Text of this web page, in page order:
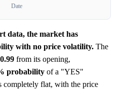
Date
data, the market has
with no price volatility. The
from its opening,
probability of a "YES"
completely flat, with the price